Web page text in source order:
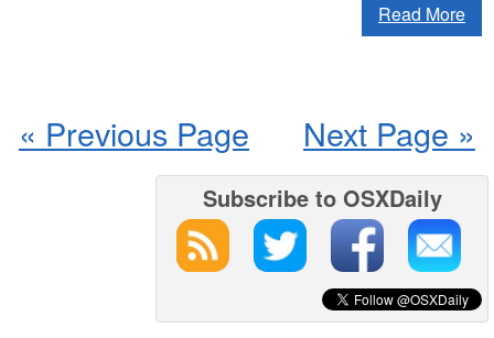
Read More
Next Page »
« Previous Page
Subscribe to OSXDaily